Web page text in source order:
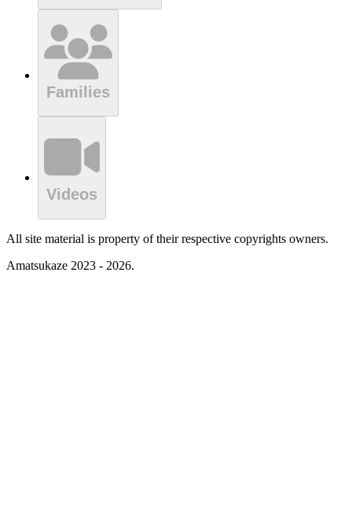
Families
Videos
All site material is property of their respective copyrights owners.
Amatsukaze 2023 - 2026.